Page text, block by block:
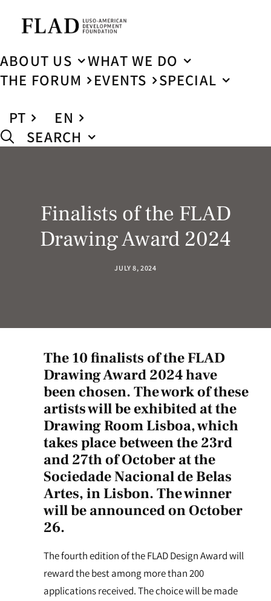
ABOUT US
WHAT WE DO
THE FORUM
EVENTS
SPECIAL
PT
EN
SEARCH
Finalists of the FLAD
Drawing Award 2024
JULY 8, 2024
The 10 finalists of the FLAD
Drawing Award 2024 have
been chosen. The work of these
artists will be exhibited at the
Drawing Room Lisboa, which
takes place between the 23rd
and 27th of October at the
Sociedade Nacional de Belas
Artes, in Lisbon. The winner
will be announced on October
26.
The fourth edition of the FLAD Design Award will
reward the best among more than 200
applications received. The choice will be made